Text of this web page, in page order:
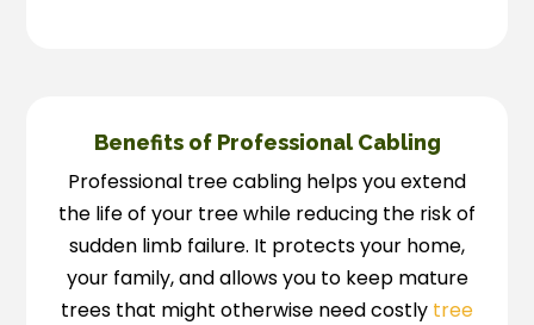
Benefits of Professional Cabling
Professional tree cabling helps you extend
the life of your tree while reducing the risk of
sudden limb failure. It protects your home,
your family, and allows you to keep mature
trees that might otherwise need costly tree